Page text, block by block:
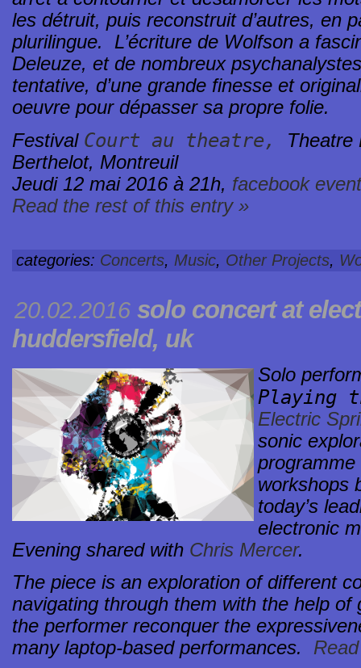
les détruit, puis reconstruit d’autres, en
plurilingue. L’écriture de Wolfson a
Deleuze, et de nombreux
tentative, d’une grande finesse et
oeuvre pour dépasser sa propre folie.
Festival Court au theatre,
Theatre
Berthelot, Montreuil
Jeudi 12 mai 2016 à 21h, facebook event
Read the rest of this entry »
categories: Concerts, Music, Other Projects,
20.02.2016 solo concert at
huddersfield, uk
Solo
Playing
Electric
sonic
workshops
today’s
electronic
Evening shared with Chris Mercer.
The piece is an exploration of different
navigating through them with the help of
the performer reconquer the
many laptop-based performances.